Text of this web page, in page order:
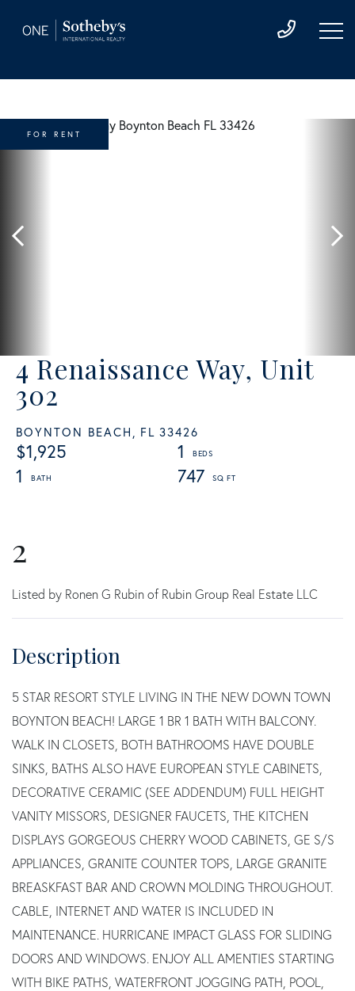
4 Renaissance Way, Unit
302
BOYNTON BEACH, FL 33426
$1,925
1
1
747
FOR RENT
2
Listed by Ronen G Rubin of Rubin Group Real Estate LLC
5 STAR RESORT STYLE LIVING IN THE NEW DOWN TOWN
BOYNTON BEACH! LARGE 1 BR 1 BATH WITH BALCONY.
WALK IN CLOSETS, BOTH BATHROOMS HAVE DOUBLE
SINKS, BATHS ALSO HAVE EUROPEAN STYLE CABINETS,
DECORATIVE CERAMIC (SEE ADDENDUM) FULL HEIGHT
VANITY MISSORS, DESIGNER FAUCETS, THE KITCHEN
DISPLAYS GORGEOUS CHERRY WOOD CABINETS, GE S/S
APPLIANCES, GRANITE COUNTER TOPS, LARGE GRANITE
BREASKFAST BAR AND CROWN MOLDING THROUGHOUT.
CABLE, INTERNET AND WATER IS INCLUDED IN
MAINTENANCE. HURRICANE IMPACT GLASS FOR SLIDING
DOORS AND WINDOWS. ENJOY ALL AMENTIES STARTING
WITH BIKE PATHS, WATERFRONT JOGGING PATH, POOL,